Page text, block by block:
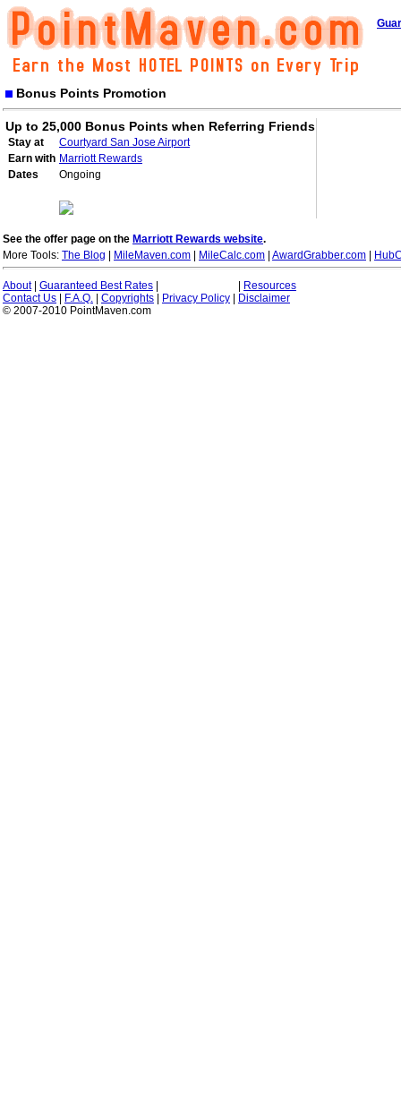
Bonus Points Promotion
Up to 25,000 Bonus Points when Referring Friends
Stay at
Courtyard San Jose Airport
Earn with Marriott Rewards
Dates
Ongoing
See the offer page on the Marriott Rewards website.
More Tools: The Blog MileMaven.com MileCalc.com AwardGrabber.com
About| Guaranteed Best Rates
Resources
Contact Us
F.A.Q. Copyrights Privacy Policy
Disclaimer
© 2007-2010 PointMaven.com